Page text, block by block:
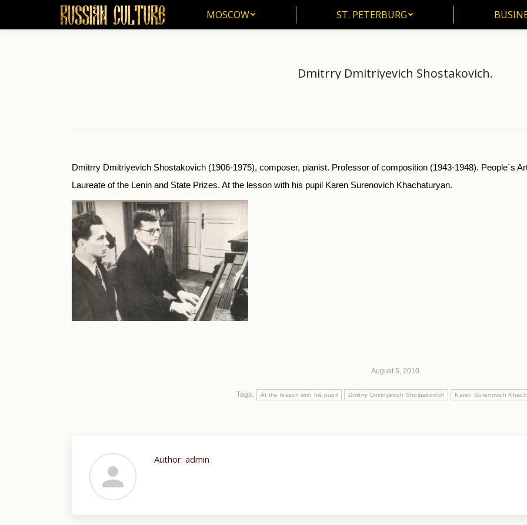
MOSCOW ST. PETERBURG
Dmitrry Dmitriyevich Shostakovich.
Dmitrry Dmitriyevich Shostakovich (1906-1975), composer, pianist. Professor of composition (1943-1948). People`s
Laureate of the Lenin and State Prizes. At the lesson with his pupil Karen Surenovich Khachaturyan.
August 5, 2010
Tags: At the lesson with his pupil Dmitrry Dmitriyevich Shostakovich Karen Surenovich
Author: admin
MOSCOW ST. PETERBURG